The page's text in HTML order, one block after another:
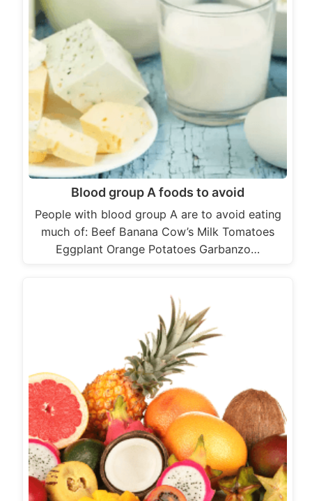
Blood group A foods to avoid
People with blood group A are to avoid eating
much of: Beef Banana Cow’s Milk Tomatoes
Eggplant Orange Potatoes Garbanzo…